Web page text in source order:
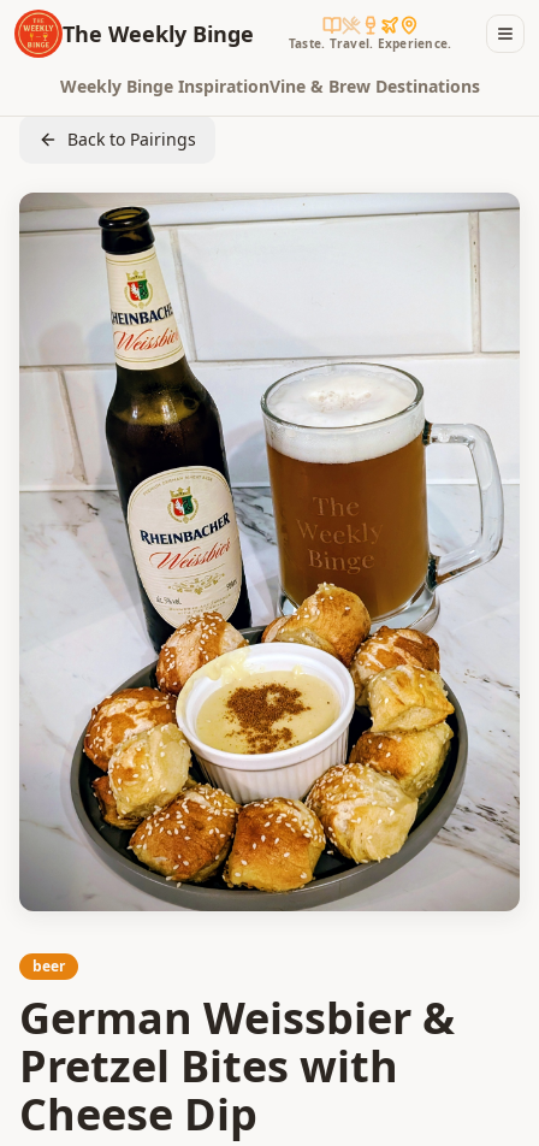
The Weekly Binge Taste. Travel. Experience.
Weekly Binge InspirationVine & Brew Destinations
Back to Pairings
beer
German Weissbier &
Pretzel Bites with
Cheese Dip